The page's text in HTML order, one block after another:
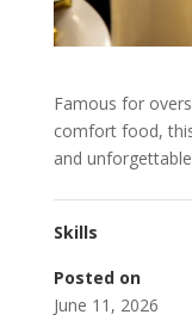
Famous for
comfort food,
and
Skills
Posted on
June 11, 2026